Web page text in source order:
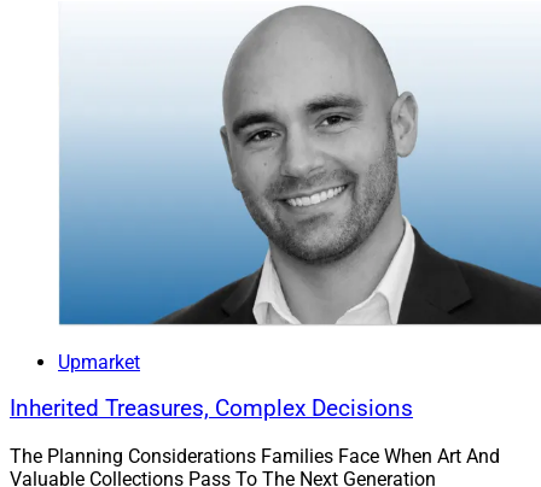
Upmarket
Inherited Treasures, Complex Decisions
The Planning Considerations Families Face When Art And
Valuable Collections Pass To The Next Generation